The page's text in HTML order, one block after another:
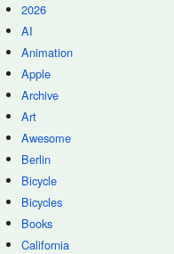
2026
AI
Animation
Apple
Archive
Art
Awesome
Berlin
Bicycle
Bicycles
Books
California